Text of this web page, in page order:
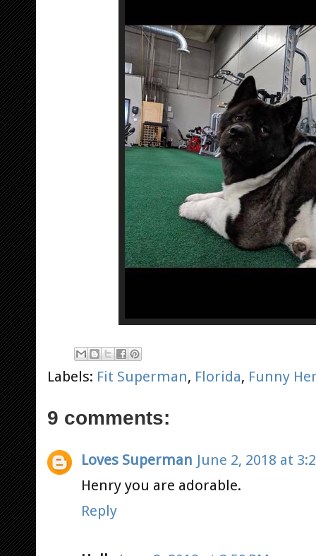
Labels: Fit Superman, Florida, Funny
9 comments:
Loves Superman June 2, 2018 at
Henry you are adorable.
Reply